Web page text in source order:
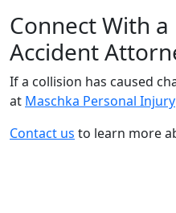
Connect With
Accident
If a collision has caused
at Maschka Personal Injury
Contact us to learn more